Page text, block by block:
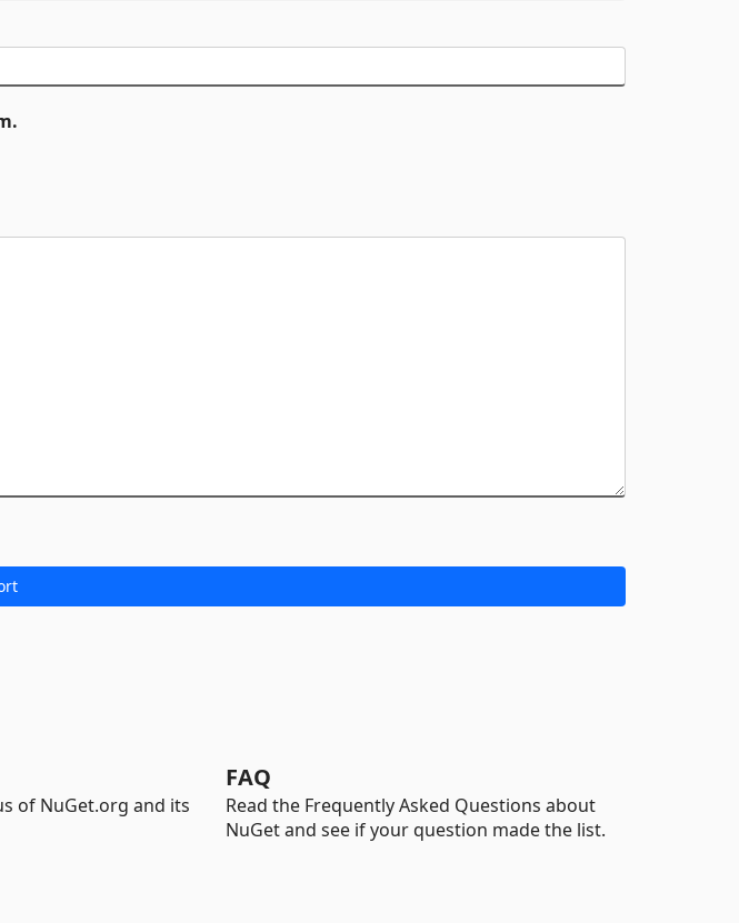
of NuGet.org and its
FAQ
Read the Frequently Asked Questions about
NuGet and see if your question made the list.